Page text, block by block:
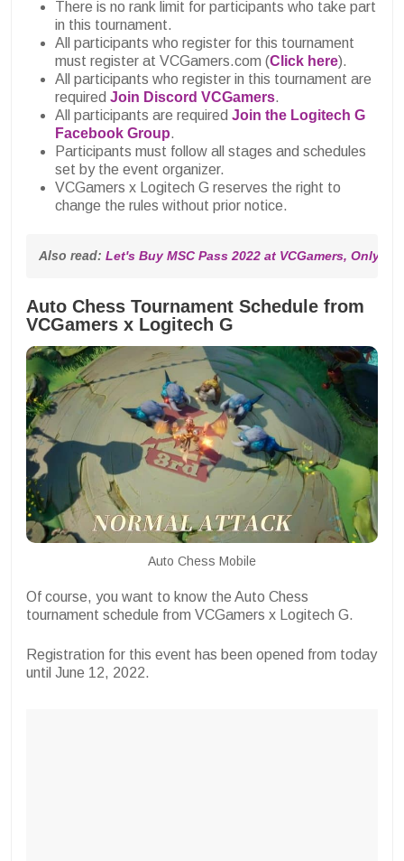
There is no rank limit for participants who take part
in this tournament.
All participants who register for this tournament
must register at VCGamers.com (Click here).
All participants who register in this tournament are
required Join Discord VCGamers.
All participants are required Join the Logitech G
Facebook Group.
Participants must follow all stages and schedules
set by the event organizer.
VCGamers x Logitech G reserves the right to
change the rules without prior notice.
Also read: Let's Buy MSC Pass 2022 at VCGamers, Only
Auto Chess Tournament Schedule from
VCGamers x Logitech G
Auto Chess Mobile
Of course, you want to know the Auto Chess
tournament schedule from VCGamers x Logitech G.
Registration for this event has been opened from today
until June 12, 2022.